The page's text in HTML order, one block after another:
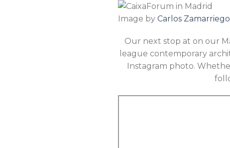
Image by Carlos Zamarriego
Our next stop at on our
league contemporary
Instagram photo.